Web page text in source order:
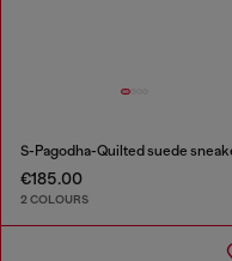
€185.00
2 COLOURS